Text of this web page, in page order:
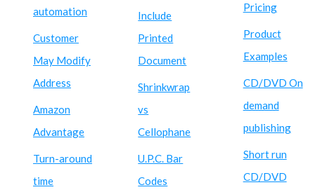
automation
Customer
May Modify
Address
Amazon
Advantage
Turn-around
time
Include
Printed
Document
Shrinkwrap
vs
Cellophane
U.P.C. Bar
Codes
Pricing
Product
Examples
CD/DVD On
demand
publishing
Short run
CD/DVD